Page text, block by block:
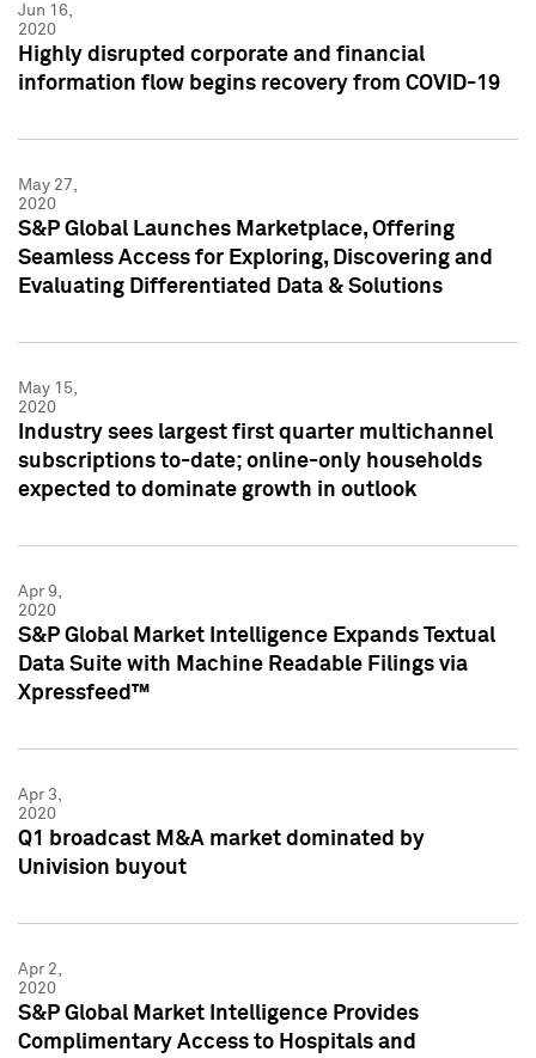
Jun 16,
2020
Highly disrupted corporate and financial
information flow begins recovery from COVID-19
May 27,
2020
S&P Global Launches Marketplace, Offering
Seamless Access for Exploring, Discovering and
Evaluating Differentiated Data & Solutions
May 15,
2020
Industry sees largest first quarter multichannel
subscriptions to-date; online-only households
expected to dominate growth in outlook
Apr 9,
2020
S&P Global Market Intelligence Expands Textual
Data Suite with Machine Readable Filings via
Xpressfeed™
Apr 3,
2020
Q1 broadcast M&A market dominated by
Univision buyout
Apr 2,
2020
S&P Global Market Intelligence Provides
Complimentary Access to Hospitals and